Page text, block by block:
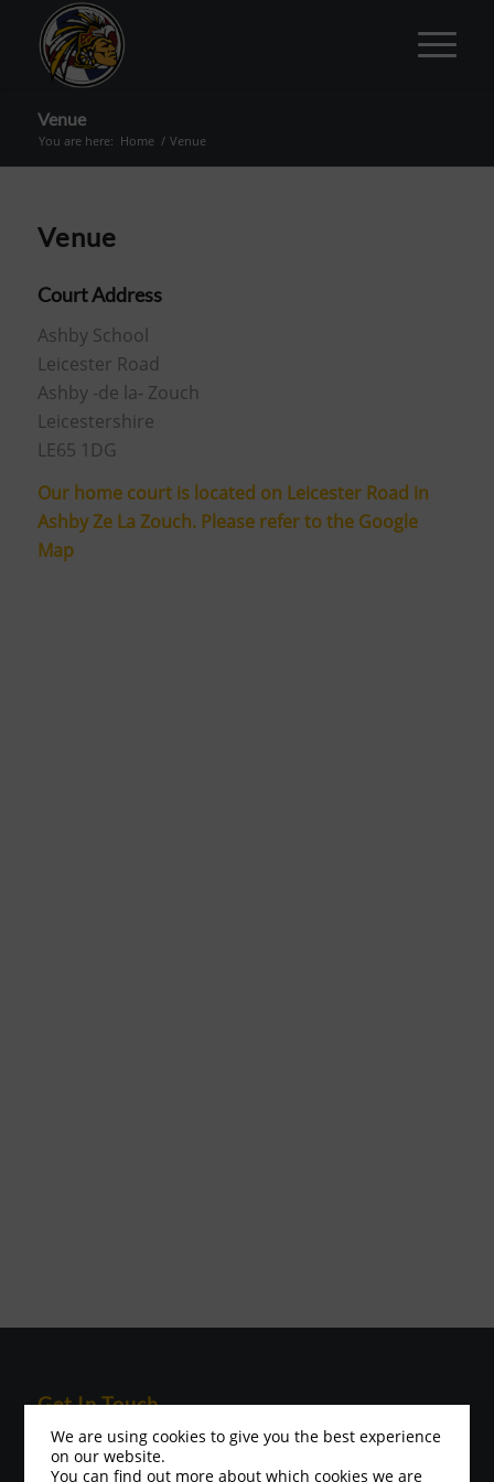
Venue
You are here: Home / Venue
Venue
Court Address
Ashby School
Leicester Road
Ashby -de la- Zouch
Leicestershire
LE65 1DG
Our home court is located on Leicester Road in
Ashby Ze La Zouch. Please refer to the Google
Map
Get In Touch
Please visit the contact page for contact address
Minis and Juniors Contact:
We are using cookies to give you the best experience
on our website.
You can find out more about which cookies we are